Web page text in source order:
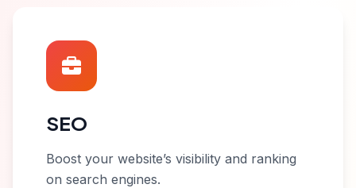
SEO
Boost your website’s visibility and ranking
on search engines.